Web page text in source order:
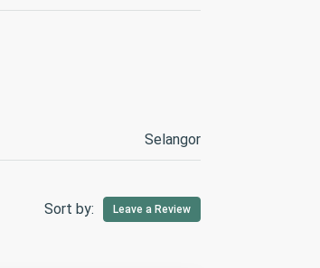
Selangor
Sort by: Leave a Review